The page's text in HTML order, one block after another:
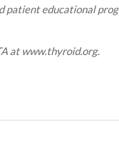
patient educational
at www.thyroid.org.